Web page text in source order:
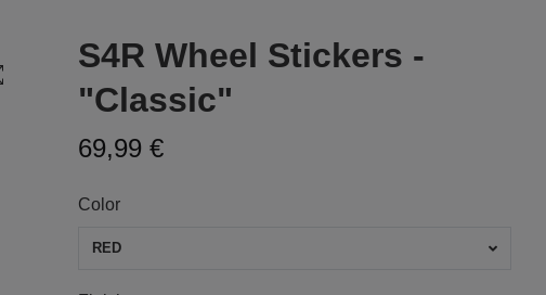
S4R Wheel Stickers -
"Classic"
69,99 €
Color
RED